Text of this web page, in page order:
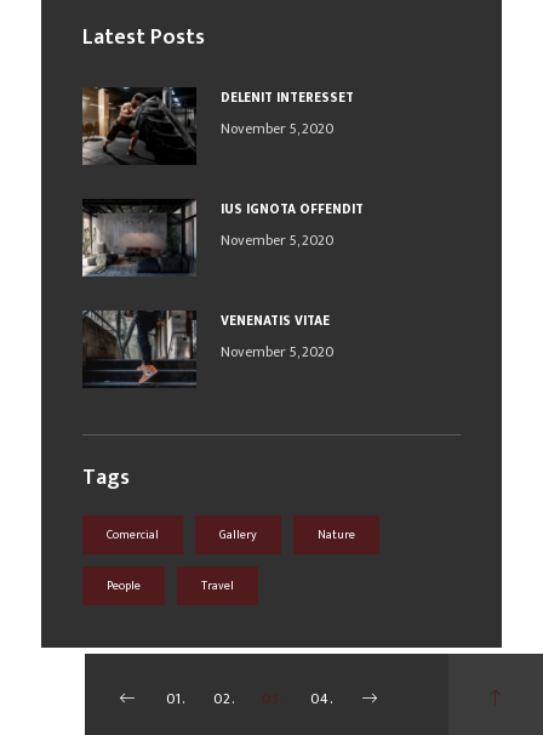
Latest Posts
DELENIT INTERESSET
November 5, 2020
IUS IGNOTA OFFENDIT
November 5, 2020
VENENATIS VITAE
November 5, 2020
Tags
Comercial Gallery Nature
People Travel
01. 02. 03. 04.